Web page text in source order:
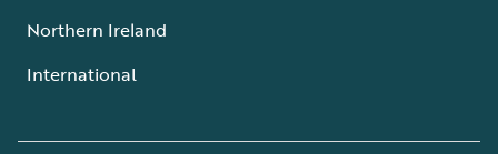
Northern Ireland
International